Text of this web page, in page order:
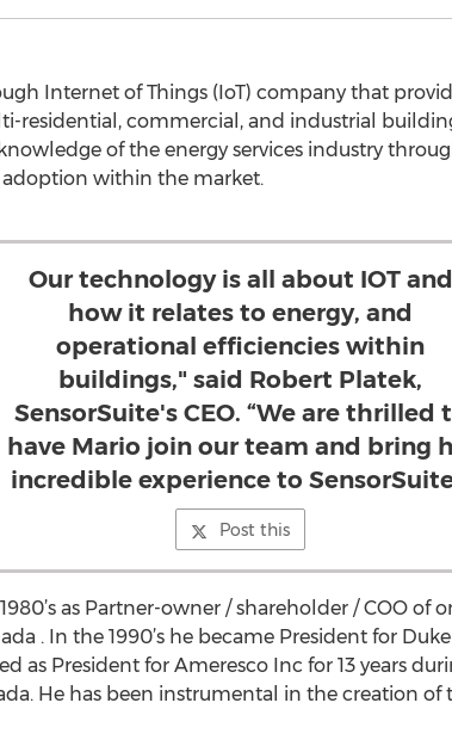
Internet of Things (IoT) company that
residential, commercial, and industrial
of the energy services industry
adoption within the market.
Our technology is all about IOT and
how it relates to energy, and
operational efficiencies within
buildings," said Robert Platek,
SensorSuite's CEO. “We are thrilled
have Mario join our team and bring
incredible experience to
Post this
as Partner-owner / shareholder / COO of
. In the 1990’s he became President for Duke
as President for Ameresco Inc for 13 years
He has been instrumental in the creation of